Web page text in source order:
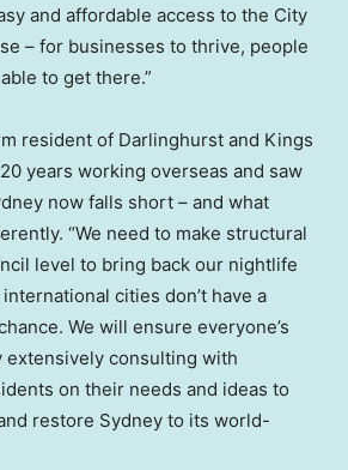
and affordable access to the City
– for businesses to thrive, people
to get there.”
resident of Darlinghurst and Kings
years working overseas and saw
now falls short – and what
“We need to make structural
level to bring back our nightlife
cities don’t have a
We will ensure everyone’s
extensively consulting with
on their needs and ideas to
restore Sydney to its world-